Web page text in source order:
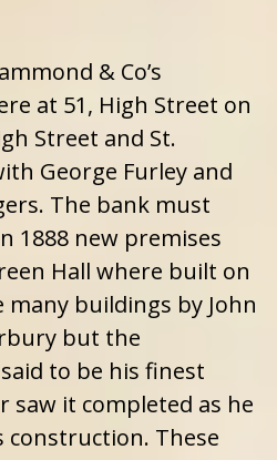
& Co’s
at 51, High Street on
Street and St.
George Furley and
The bank must
1888 new premises
Hall where built on
buildings by John
but the
to be his finest
saw it completed as he
construction. These